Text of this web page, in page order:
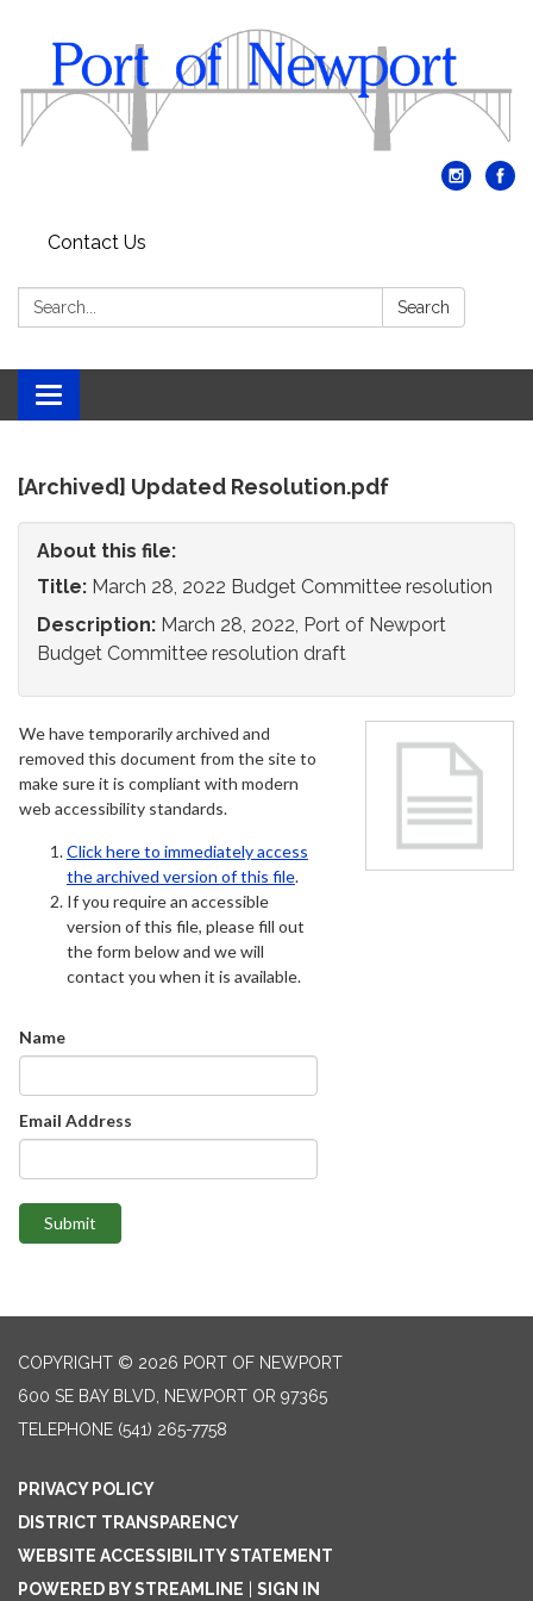
Contact Us
Search: Search
Toggle
navigation
[Archived] Updated Resolution.pdf
About this file:
Title: March 28, 2022 Budget Committee resolution
Description: March 28, 2022, Port of Newport
Budget Committee resolution draft
We have temporarily archived and
removed this document from the site to
make sure it is compliant with modern
web accessibility standards.
Click here to immediately access
the archived version of this file.
If you require an accessible
version of this file, please fill out
the form below and we will
contact you when it is available.
Name
Email Address
Submit
COPYRIGHT © 2026 PORT OF NEWPORT
600 SE BAY BLVD, NEWPORT OR 97365
TELEPHONE (541) 265-7758
PRIVACY POLICY
DISTRICT TRANSPARENCY
WEBSITE ACCESSIBILITY STATEMENT
POWERED BY STREAMLINE
SIGN IN